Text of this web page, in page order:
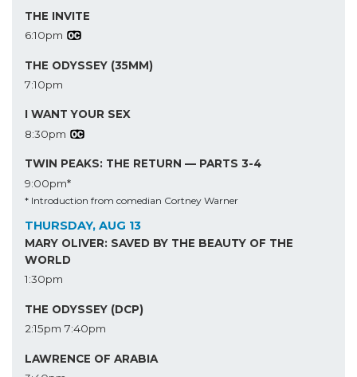
THE INVITE
6:10pm
THE ODYSSEY (35MM)
7:10pm
I WANT YOUR SEX
8:30pm
TWIN PEAKS: THE RETURN — PARTS 3-4
9:00pm*
* Introduction from comedian Cortney Warner
THURSDAY, AUG 13
MARY OLIVER: SAVED BY THE BEAUTY OF THE
WORLD
1:30pm
THE ODYSSEY (DCP)
2:15pm 7:40pm
LAWRENCE OF ARABIA